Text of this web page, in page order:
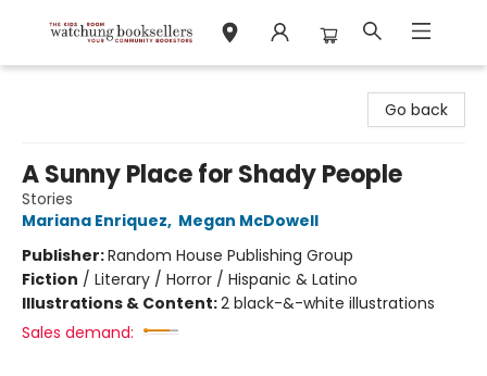
Go back
A Sunny Place for Shady People
Stories
Mariana Enriquez, Megan McDowell
Publisher:Random House Publishing Group
Fiction / Literary / Horror / Hispanic & Latino
Illustrations & Content:2 black-&-white illustrations
Sales demand: